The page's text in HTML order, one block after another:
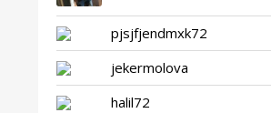
pjsjfjendmxk72
jekermolova
halil72